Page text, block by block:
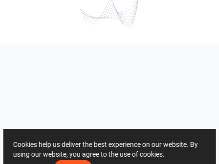
Cookies help us deliver the best experience on our website. By
using our website, you agree to the use of cookies.